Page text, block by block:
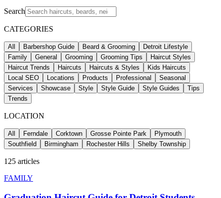
Search
CATEGORIES
All Barbershop Guide Beard & Grooming
Detroit Lifestyle
Family
General Grooming Grooming Tips
Haircut Styles
Haircut Trends
Haircuts Haircuts & Styles
Kids Haircuts
Local SEO
Locations Products Professional
Seasonal
Services
Showcase Style Style Guide Style Guides
Tips
Trends
LOCATION
All Ferndale Corktown Grosse Pointe Park
Plymouth
Southfield
Birmingham Rochester Hills Shelby Township
125 articles
FAMILY